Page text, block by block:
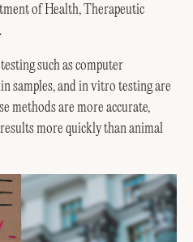
of Health, Therapeutic
such as computer
samples, and in vitro testing are
methods are more accurate,
more quickly than animal